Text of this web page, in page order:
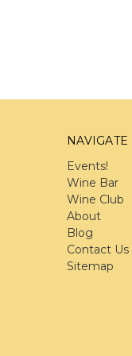
NAVIGATE
Events!
Wine Bar
Wine Club
About
Blog
Contact Us
Sitemap